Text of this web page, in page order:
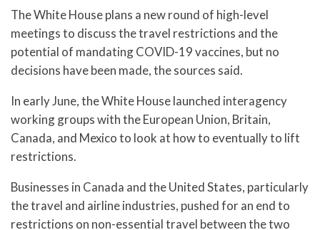
The White House plans a new round of high-level
meetings to discuss the travel restrictions and the
potential of mandating COVID-19 vaccines, but no
decisions have been made, the sources said.
In early June, the White House launched interagency
working groups with the European Union, Britain,
Canada, and Mexico to look at how to eventually to lift
restrictions.
Businesses in Canada and the United States, particularly
the travel and airline industries, pushed for an end to
restrictions on non-essential travel between the two